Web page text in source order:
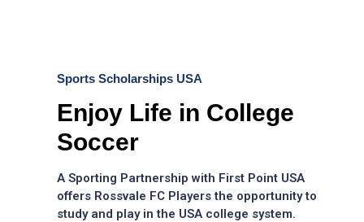
Enjoy Life in College
Soccer
Sports Scholarships USA
A Sporting Partnership with First Point USA
offers Rossvale FC Players the opportunity to
study and play in the USA college system.